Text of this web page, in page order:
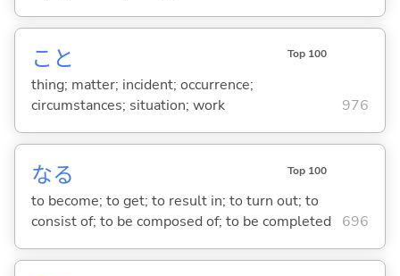
こと Top 100
thing; matter; incident; occurrence;
circumstances; situation; work
976
なる Top 100
to become; to get; to result in; to turn out; to
consist of; to be composed of; to be completed
696